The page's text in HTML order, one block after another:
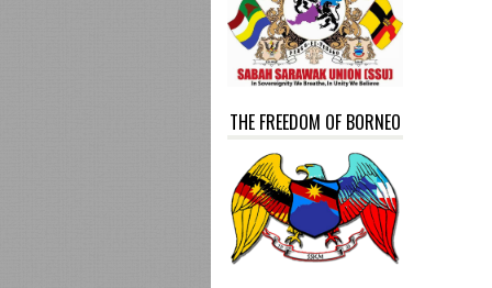
THE FREEDOM OF BORNEO